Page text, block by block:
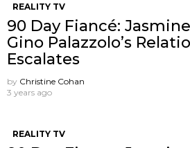
REALITY TV
90 Day Fiancé:
Gino Palazzolo’s
Escalates
by Christine Cohan
3 years ago
REALITY TV